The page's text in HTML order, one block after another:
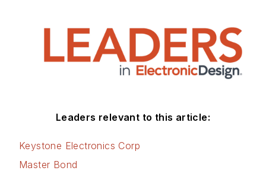
Leaders relevant to this article:
Keystone Electronics Corp
Master Bond